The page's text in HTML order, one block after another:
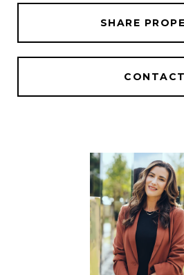
SHARE
CONTACT